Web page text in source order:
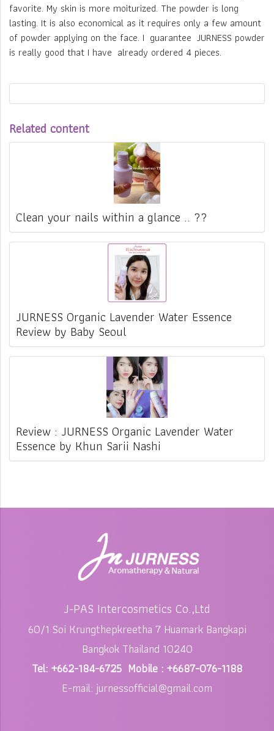
favorite. My skin is more moiturized. The powder is long
lasting. It is also economical as it requires only a few amount
of powder applying on the face. I guarantee JURNESS powder
is really good that I have already ordered 4 pieces.
Related content
Clean your nails within a glance .. ??
JURNESS Organic Lavender Water Essence
Review by Baby Seoul
Review : JURNESS Organic Lavender Water
Essence by Khun Sarii Nashi
J-PAS Intercosmetics Co.,Ltd
60/1 Soi Krungthepkreetha 7 Huamark Bangkapi
Bangkok Thailand 10240
Tel: +662-184-6725 Mobile : +6687-076-1188
E-mail: jurnessofficial@gmail.com